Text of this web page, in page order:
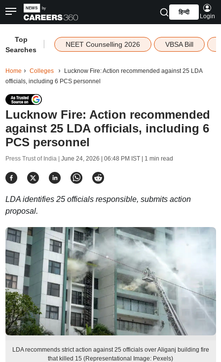
हिन्दी
Login
Top
Searches
NEET Counselling 2026 VBSA Bill
Home Colleges
Lucknow Fire: Action recommended against 25 LDA
officials, including 6 PCS personnel
Lucknow Fire: Action recommended
against 25 LDA officials, including 6
PCS personnel
Press Trust of India | June 24, 2026 | 06:48 PM IST| 1 min read
LDA identifies 25 officials responsible, submits action
proposal.
LDA recommends strict action against 25 officials over Aliganj building fire
that killed 15 (Representational Image: Pexels)